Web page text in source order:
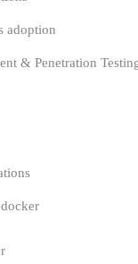
adoption
& Penetration